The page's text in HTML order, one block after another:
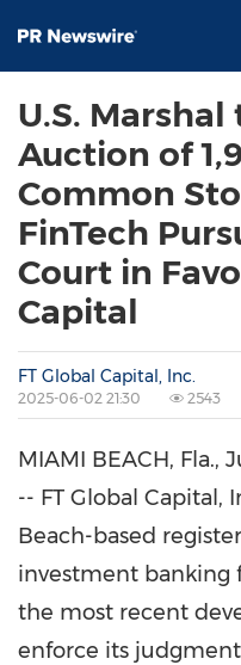
U.S.
Auction of
Common
FinTech
Court in
Capital
FT Global Capital, Inc.
2025-06-02 21:30 2543
MIAMI BEACH, Fla.,
-- FT Global Capital,
Beach-based
investment banking
the most recent
enforce its